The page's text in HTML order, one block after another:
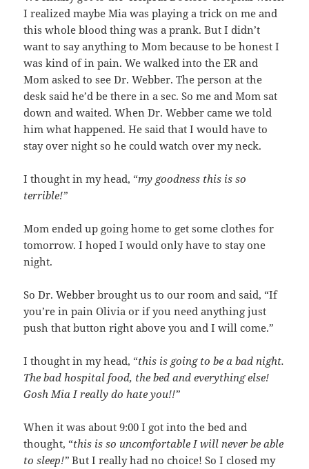
I realized maybe Mia was playing a trick on me and
this whole blood thing was a prank. But I didn’t
want to say anything to Mom because to be honest I
was kind of in pain. We walked into the ER and
Mom asked to see Dr. Webber. The person at the
desk said he’d be there in a sec. So me and Mom sat
down and waited. When Dr. Webber came we told
him what happened. He said that I would have to
stay over night so he could watch over my neck.
I thought in my head, “my goodness this is so
terrible!”
Mom ended up going home to get some clothes for
tomorrow. I hoped I would only have to stay one
night.
So Dr. Webber brought us to our room and said, “If
you’re in pain Olivia or if you need anything just
push that button right above you and I will come.”
I thought in my head, “this is going to be a bad night.
The bad hospital food, the bed and everything else!
Gosh Mia I really do hate you!!”
When it was about 9:00 I got into the bed and
thought, “this is so uncomfortable I will never be able
to sleep!” But I really had no choice! So I closed my